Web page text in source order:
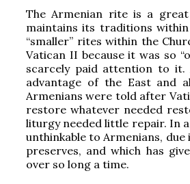
The Armenian rite is a
maintains its traditions
“smaller” rites within the
Vatican II because it was so
scarcely paid attention to
advantage of the East and
Armenians were told after
restore whatever needed
liturgy needed little repair. In
unthinkable to Armenians,
preserves, and which has
over so long a time.